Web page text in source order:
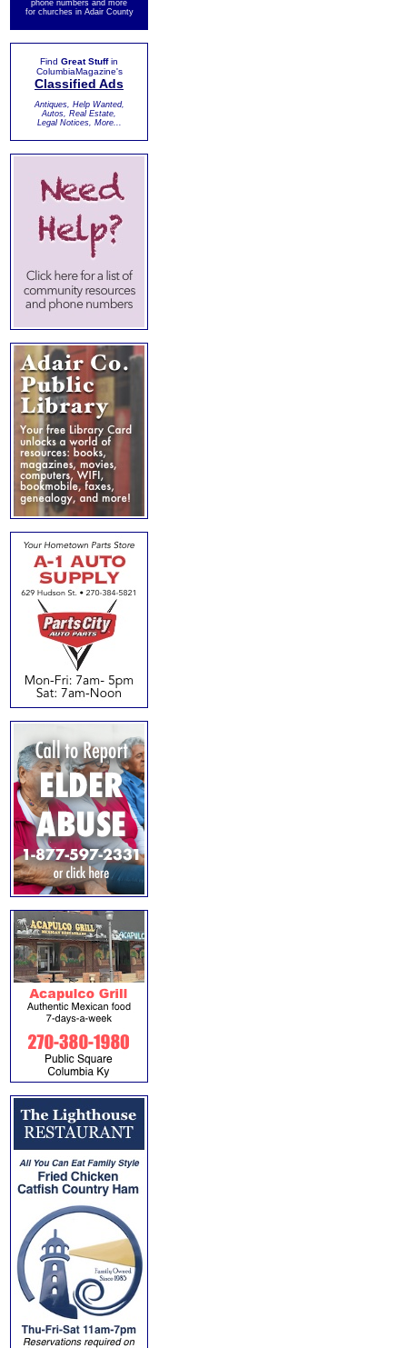
phone numbers and more
for churches in Adair County
Find Great Stuffin
ColumbiaMagazine's
Classified Ads
Antiques, Help Wanted,
Autos, Real Estate,
Legal Notices, More...